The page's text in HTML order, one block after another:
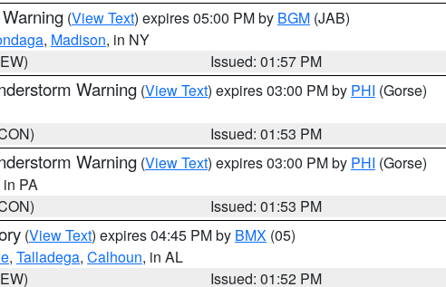
(View Text) expires 05:00 PM by BGM (JAB)
, Madison, in NY
Issued: 01:57 PM
Warning (View Text) expires 03:00 PM by PHI (Gorse)
Issued: 01:53 PM
Warning (View Text) expires 03:00 PM by PHI (Gorse)
in PA
Issued: 01:53 PM
(View Text) expires 04:45 PM by BMX (05)
, Talladega, Calhoun, in AL
Issued: 01:52 PM